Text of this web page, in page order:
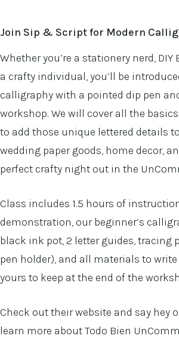
Join Sip & Scriptfor Modern
Whether you’re a stationery nerd,
a crafty individual, you’ll be
calligraphy with a pointed dip pen
workshop. We will cover all the
to add those unique lettered details
wedding paper goods, home decor,
perfect crafty night out in the
Class includes 1.5 hours of
demonstration, our beginner’s
black ink pot, 2 letter guides, tracing
pen holder), and all materials to
yours to keep at the end of the
Check out theirwebsite and say hey
learn more about Todo Bien